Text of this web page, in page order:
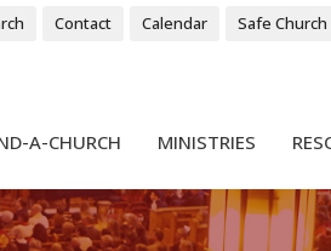
Contact Calendar Safe Church
A-CHURCH MINISTRIES